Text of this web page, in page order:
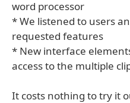
word processor
* We listened to users
requested features
* New interface
access to the multiple
It costs nothing to try it